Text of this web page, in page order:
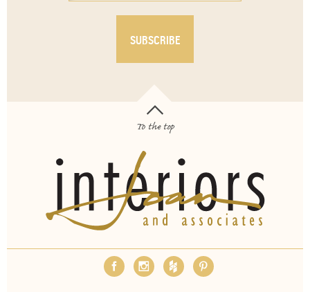
To the top
ABOUT EMPLOYMENT FAQS MEDIA
PAY INVOICE